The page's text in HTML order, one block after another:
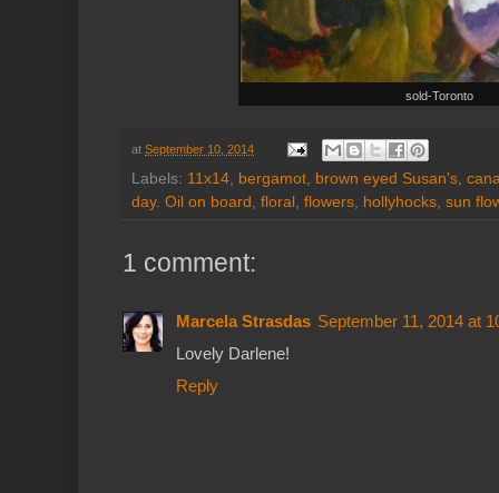
sold-Toronto
at September 10, 2014
Labels: 11x14, bergamot, brown eyed Susan's,
day. Oil on board , floral , flowers, hollyhocks, sun
1 comment:
Marcela Strasdas September 11, 2014 at
Lovely Darlene!
Reply